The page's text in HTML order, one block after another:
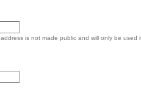
is not made public and will only be